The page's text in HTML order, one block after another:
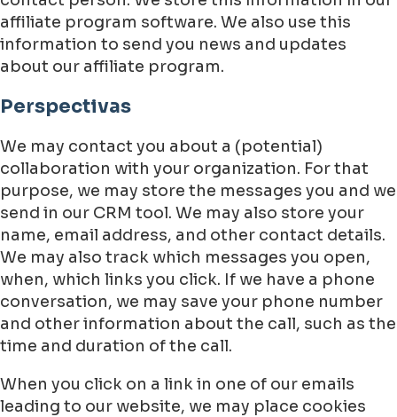
affiliate program software. We also use this
information to send you news and updates
about our affiliate program.
Perspectivas
We may contact you about a (potential)
collaboration with your organization. For that
purpose, we may store the messages you and we
send in our CRM tool. We may also store your
name, email address, and other contact details.
We may also track which messages you open,
when, which links you click. If we have a phone
conversation, we may save your phone number
and other information about the call, such as the
time and duration of the call.
When you click on a link in one of our emails
leading to our website, we may place cookies